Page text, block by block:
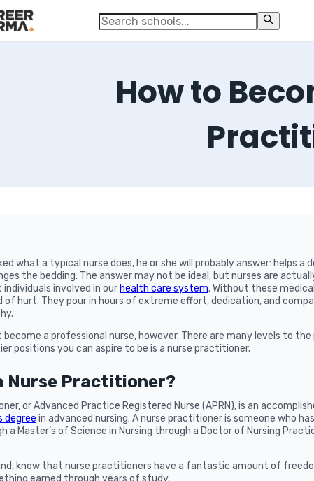
How to
what a typical nurse does, he or she will probably answer: helps a
the bedding. The answer may not be ideal, but nurses are
involved in our health care system. Without these
of hurt. They pour in hours of extreme effort, dedication, and
become a professional nurse, however. There are many levels to the
positions you can aspire to be is a nurse practitioner.
Nurse Practitioner?
or Advanced Practice Registered Nurse (APRN), is an
degree in advanced nursing. A nurse practitioner is someone who
a Master’s of Science in Nursing through a Doctor of Nursing
know that nurse practitioners have a fantastic amount of
earned through years of study.